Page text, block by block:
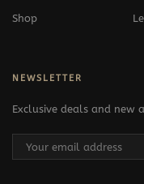
Shop
NEWSLETTER
Exclusive deals and new